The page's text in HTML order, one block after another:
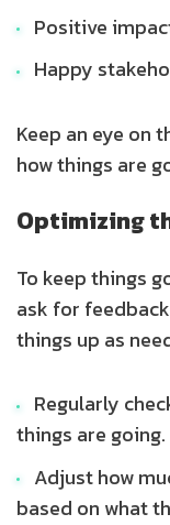
Positive
Happy
Keep an eye on
how things are
Optimizing
To keep things
ask for
things up as
Regularly
things are going.
Adjust how
based on what